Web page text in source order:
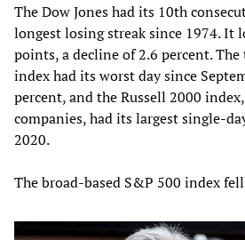
The Dow Jones had its 10th
longest losing streak since 1974. It
points, a decline of 2.6 percent. The
index had its worst day since
percent, and the Russell 2000
companies, had its largest single-
2020.
The broad-based S&P 500 index